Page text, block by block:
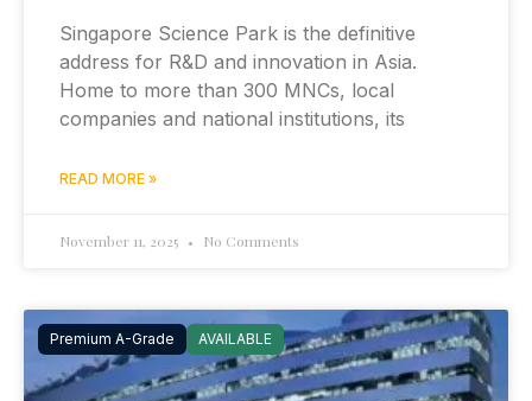
Singapore Science Park is the definitive
address for R&D and innovation in Asia.
Home to more than 300 MNCs, local
companies and national institutions, its
READ MORE »
November 11, 2025 No Comments
Premium A-Grade AVAILABLE